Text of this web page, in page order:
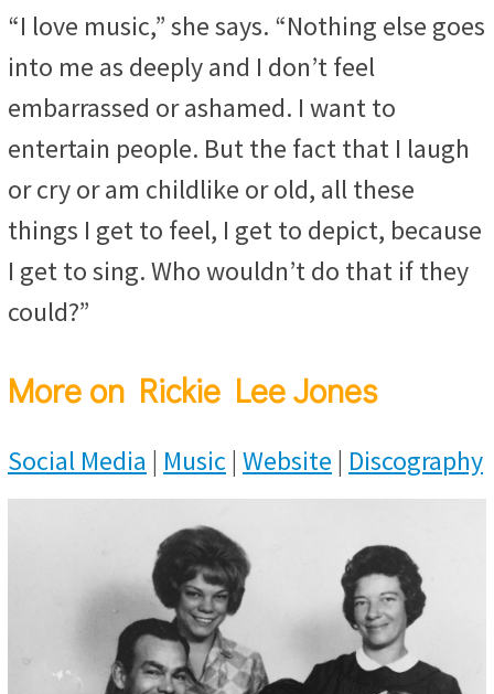
“I love music,” she says. “Nothing else goes
into me as deeply and I don’t feel
embarrassed or ashamed. I want to
entertain people. But the fact that I laugh
or cry or am childlike or old, all these
things I get to feel, I get to depict, because
I get to sing. Who wouldn’t do that if they
could?”
More on Rickie Lee Jones
Social Media | Music | Website | Discography